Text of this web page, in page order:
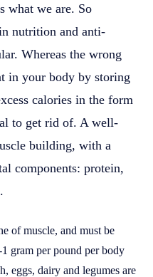
what we are. So
nutrition and anti-
Whereas the wrong
in your body by storing
calories in the form
to get rid of. A well-
building, with a
components: protein,
of muscle, and must be
gram per pound per body
eggs, dairy and legumes are